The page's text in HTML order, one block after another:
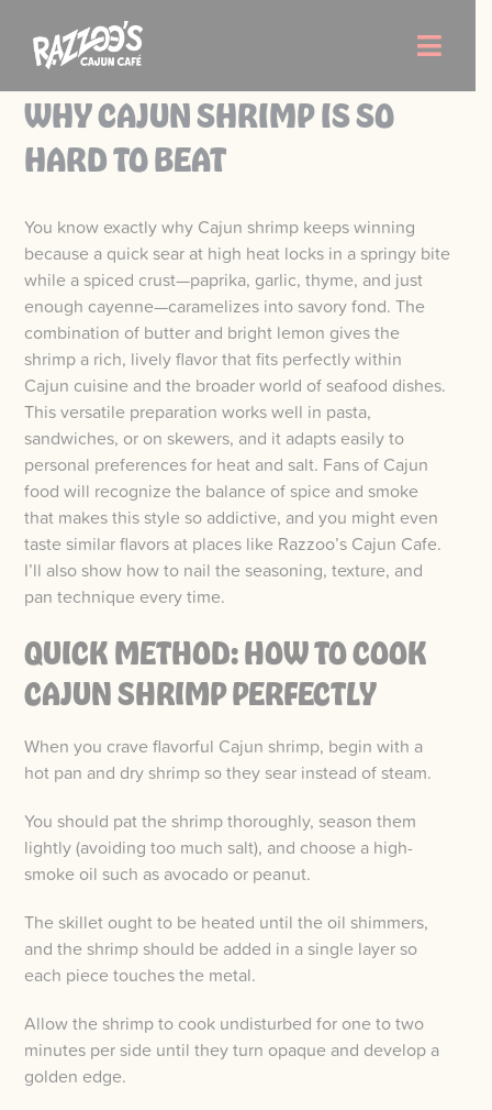
content
Toggle
Order Now
Locations
About Us
Careers
WHY CAJUN SHRIMP IS SO
HARD TO BEAT
You know exactly why Cajun shrimp keeps winning
because a quick sear at high heat locks in a springy bite
while a spiced crust—paprika, garlic, thyme, and just
enough cayenne—caramelizes into savory fond. The
combination of butter and bright lemon gives the
shrimp a rich, lively flavor that fits perfectly within
Cajun cuisine and the broader world of seafood dishes.
This versatile preparation works well in pasta,
sandwiches, or on skewers, and it adapts easily to
personal preferences for heat and salt. Fans of Cajun
food will recognize the balance of spice and smoke
that makes this style so addictive, and you might even
taste similar flavors at places like Razzoo’s Cajun Cafe.
I’ll also show how to nail the seasoning, texture, and
pan technique every time.
QUICK METHOD: HOW TO COOK
CAJUN SHRIMP PERFECTLY
When you crave flavorful Cajun shrimp, begin with a
hot pan and dry shrimp so they sear instead of steam.
You should pat the shrimp thoroughly, season them
lightly (avoiding too much salt), and choose a high-
smoke oil such as avocado or peanut.
The skillet ought to be heated until the oil shimmers,
and the shrimp should be added in a single layer so
each piece touches the metal.
Allow the shrimp to cook undisturbed for one to two
minutes per side until they turn opaque and develop a
golden edge.